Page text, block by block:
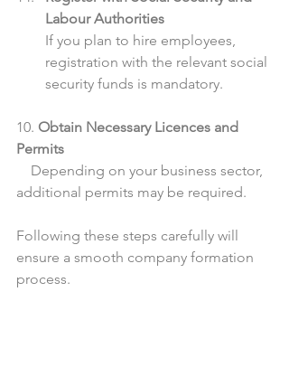
Labour Authorities
If you plan to hire employees,
registration with the relevant social
security funds is mandatory.
10. Obtain Necessary Licences and
Permits
additional permits may be required.
Following these steps carefully will
ensure a smooth company formation
process.